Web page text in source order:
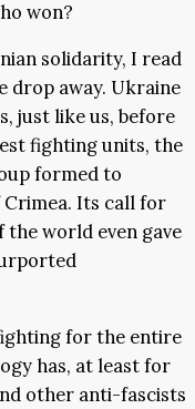
won?
solidarity, I read
drop away. Ukraine
just like us, before
fighting units, the
formed to
Crimea. Its call for
world even gave
for the entire
has, at least for
other anti-fascists